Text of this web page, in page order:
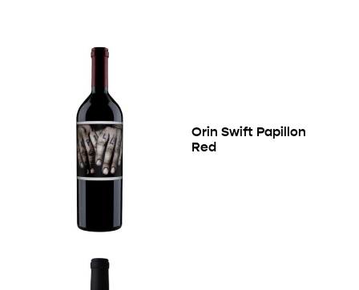
Orin Swift Papillon
Red